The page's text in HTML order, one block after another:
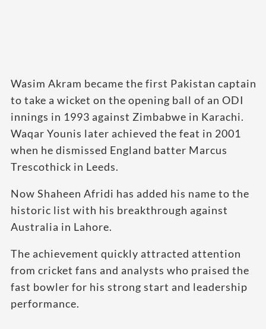
Wasim Akram became the first Pakistan captain
to take a wicket on the opening ball of an ODI
innings in 1993 against Zimbabwe in Karachi.
Waqar Younis later achieved the feat in 2001
when he dismissed England batter Marcus
Trescothick in Leeds.
Now Shaheen Afridi has added his name to the
historic list with his breakthrough against
Australia in Lahore.
The achievement quickly attracted attention
from cricket fans and analysts who praised the
fast bowler for his strong start and leadership
performance.